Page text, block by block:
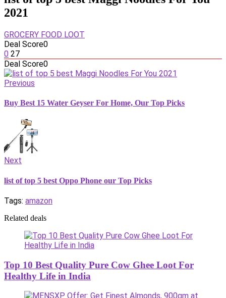
2021
GROCERY FOOD LOOT
Deal Score0
0 27
Deal Score0
Previous
Buy Best 15 Water Geyser For Home, Our Top Picks
Next
list of top 5 best Oppo Phone our Top Picks
Tags: amazon
Related deals
Top 10 Best Quality Pure Cow Ghee Loot For
Healthy Life in India